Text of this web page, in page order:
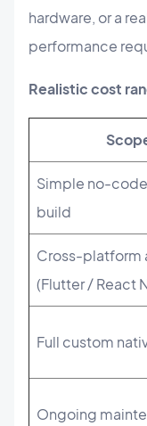
hardware, or a
performance
Realistic cost
Simple no-
build
Cross-platform
(Flutter / React
Full custom
Ongoing